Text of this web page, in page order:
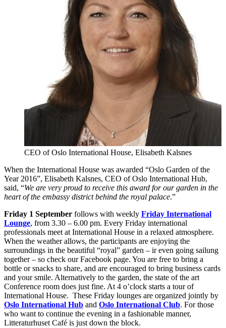
CEO of Oslo International House, Elisabeth Kalsnes
When the International House was awarded “Oslo Garden of the
Year 2016”, Elisabeth Kalsnes, CEO of Oslo International Hub,
said, “We are very proud to receive this award for our garden in the
heart of the embassy district behind the royal palace.”
Friday 1 September follows with weekly Friday International
Lounge, from 3.30 – 6.00 pm. Every Friday international
professionals meet at International House in a relaxed atmosphere.
When the weather allows, the participants are enjoying the
surroundings in the beautiful “royal” garden – ir even going sailung
together – so check our Facebook page. You are free to bring a
bottle or snacks to share, and are encouraged to bring business cards
and your smile. Alternatively to the garden, the state of the art
Conference room does just fine. At 4 o’clock starts a tour of
International House. These Friday lounges are organized jointly by
Oslo International Hub and Oslo International Club. For those
who want to continue the evening in a fashionable manner,
Litteraturhuset Café is just down the block.